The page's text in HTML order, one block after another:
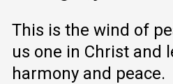
This is the wind of
us one in Christ and
harmony and peace.